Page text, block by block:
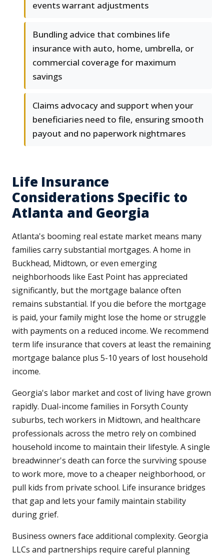
events warrant adjustments
Bundling advice that combines life
insurance with auto, home, umbrella, or
commercial coverage for maximum
savings
Claims advocacy and support when your
beneficiaries need to file, ensuring smooth
payout and no paperwork nightmares
Life Insurance
Considerations Specific to
Atlanta and Georgia
Atlanta's booming real estate market means many
families carry substantial mortgages. A home in
Buckhead, Midtown, or even emerging
neighborhoods like East Point has appreciated
significantly, but the mortgage balance often
remains substantial. If you die before the mortgage
is paid, your family might lose the home or struggle
with payments on a reduced income. We recommend
term life insurance that covers at least the remaining
mortgage balance plus 5-10 years of lost household
income.
Georgia's labor market and cost of living have grown
rapidly. Dual-income families in Forsyth County
suburbs, tech workers in Midtown, and healthcare
professionals across the metro rely on combined
household income to maintain their lifestyle. A single
breadwinner's death can force the surviving spouse
to work more, move to a cheaper neighborhood, or
pull kids from private school. Life insurance bridges
that gap and lets your family maintain stability
during grief.
Business owners face additional complexity. Georgia
LLCs and partnerships require careful planning